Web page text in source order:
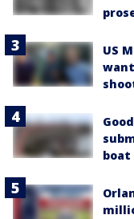
US
boat